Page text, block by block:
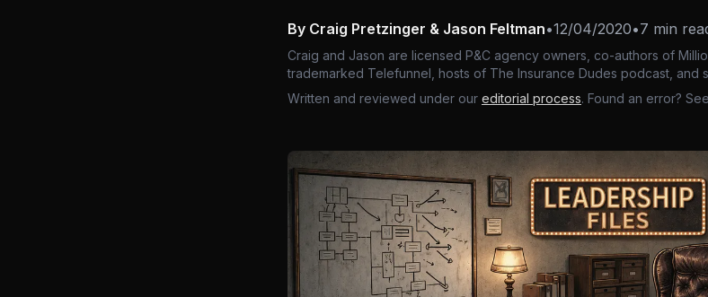
By Craig Pretzinger & Jason Feltman•12/04/2020•7 min
Craig and Jason are licensed P&C agency owners, co-authors of
trademarked Telefunnel, hosts of The Insurance Dudes podcast, and
Written and reviewed under our editorial process. Found an error?